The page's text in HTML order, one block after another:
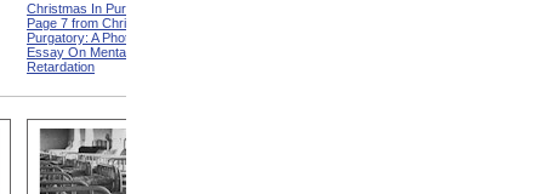
Christmas In Purgatory,
Page 7 from Christmas In
Purgatory: A Photographic
Essay On Mental
Retardation